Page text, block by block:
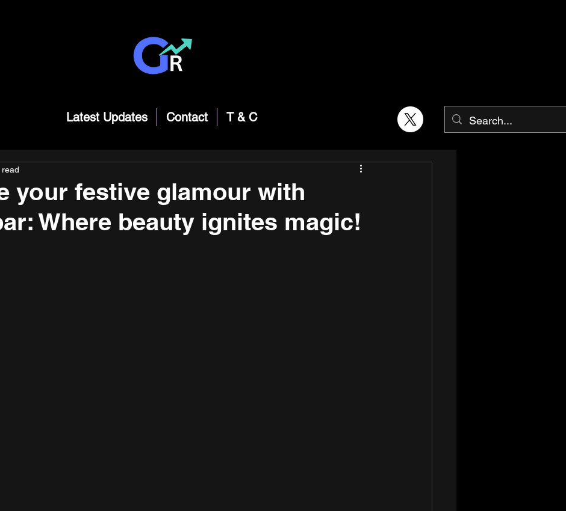
Latest Updates Contact T & C
your festive glamour with
Where beauty ignites magic!